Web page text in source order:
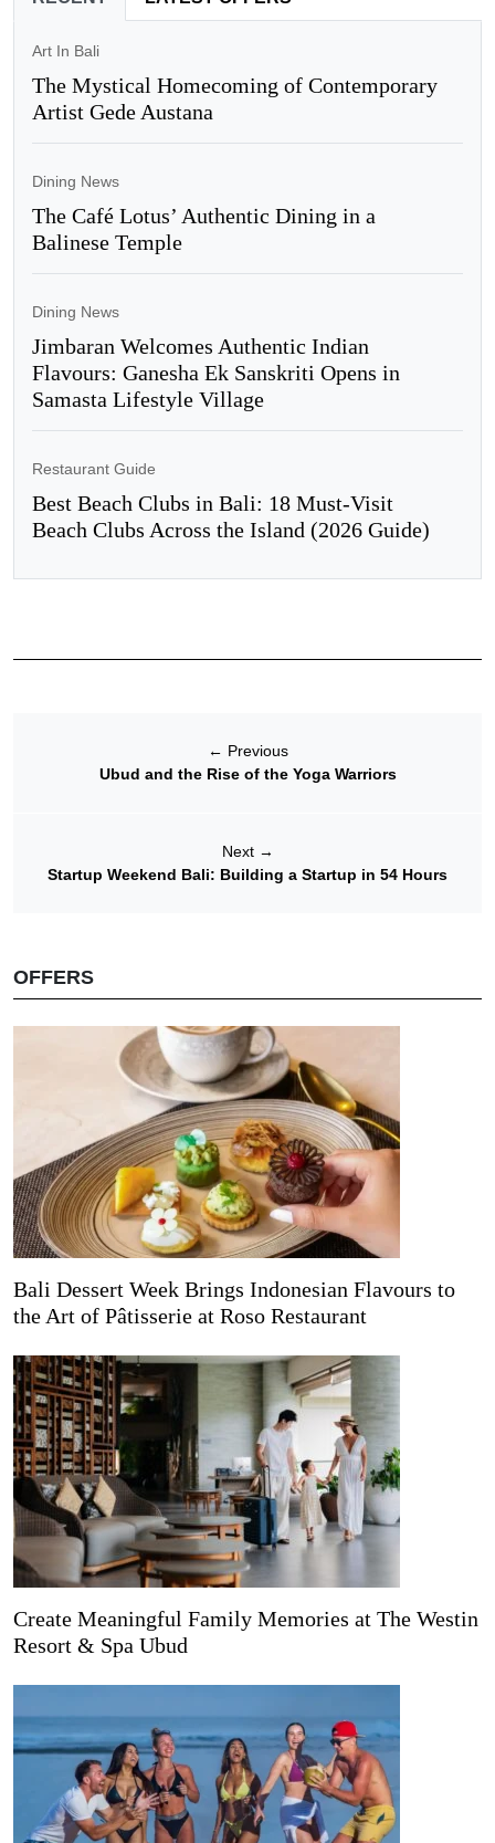
Art In Bali
The Mystical Homecoming of Contemporary
Artist Gede Austana
Dining News
The Café Lotus’ Authentic Dining in a
Balinese Temple
Dining News
Jimbaran Welcomes Authentic Indian
Flavours: Ganesha Ek Sanskriti Opens in
Samasta Lifestyle Village
Restaurant Guide
Best Beach Clubs in Bali: 18 Must-Visit
Beach Clubs Across the Island (2026 Guide)
← Previous
Ubud and the Rise of the Yoga Warriors
Next →
Startup Weekend Bali: Building a Startup in 54 Hours
OFFERS
Bali Dessert Week Brings Indonesian Flavours to
the Art of Pâtisserie at Roso Restaurant
Create Meaningful Family Memories at The Westin
Resort & Spa Ubud